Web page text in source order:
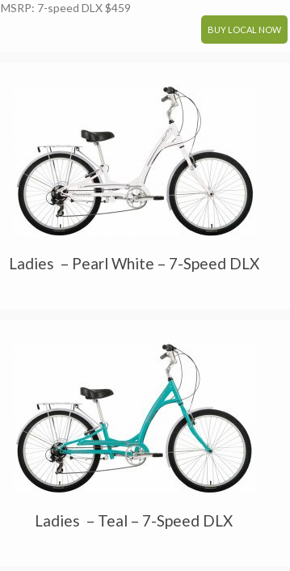
MSRP: 7-speed DLX $459
BUY LOCAL NOW
Ladies – Pearl White – 7-Speed DLX
Ladies – Teal – 7-Speed DLX